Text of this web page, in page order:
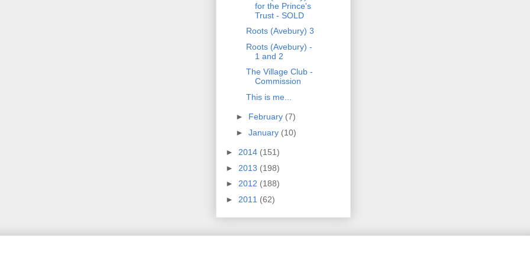
for the Prince's
Trust - SOLD
Roots (Avebury) 3
Roots (Avebury) -
1 and 2
The Village Club -
Commission
This is me...
► February (7)
► January (10)
► 2014 (151)
► 2013 (198)
► 2012 (188)
► 2011 (62)